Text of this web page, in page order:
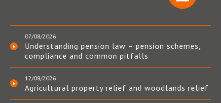
07/08/2026
Understanding pension law – pension schemes,
compliance and common pitfalls
12/08/2026
Agricultural property relief and woodlands relief